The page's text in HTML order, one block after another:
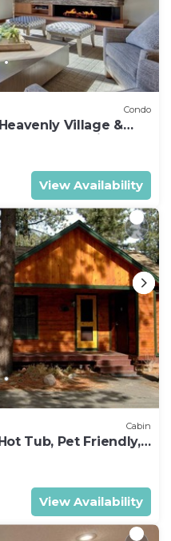
Condo
Village &
by RedAwning
View Availability
Cabin
Tub, Pet Friendly,
View Availability